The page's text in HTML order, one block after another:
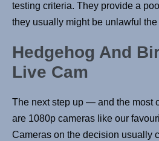
testing criteria. They provide a
they usually might be unlawful the
Hedgehog And
Live Cam
The next step up — and the most
are 1080p cameras like our
Cameras on the decision usually